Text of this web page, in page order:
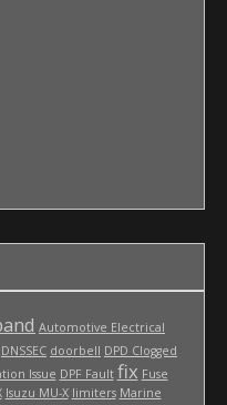
Automotive Electrical
DNSSEC doorbell DPD Clogged
Issue DPF Fault fix Fuse
Isuzu MU-X limiters Marine